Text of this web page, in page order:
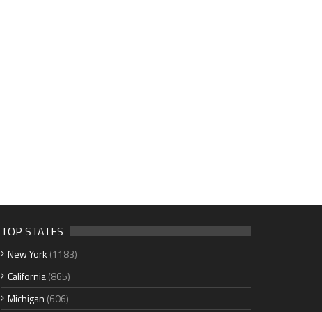
TOP STATES
New York (1183)
California(865)
Michigan (606)